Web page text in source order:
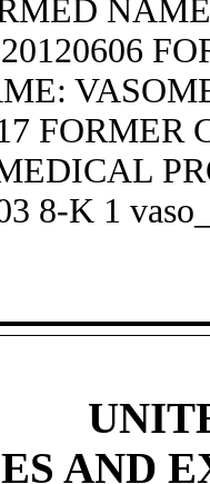
FORMER
8-K 1
AND